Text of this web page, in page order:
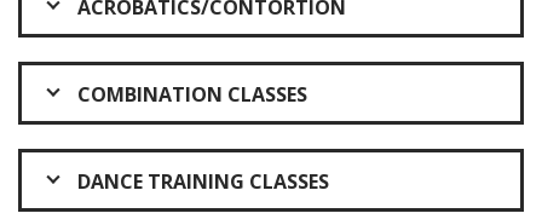
ACROBATICS/CONTORTION
COMBINATION CLASSES
DANCE TRAINING CLASSES